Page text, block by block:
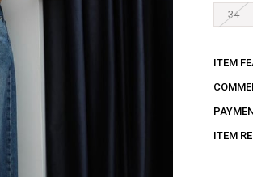
34
ITEM
ITEM